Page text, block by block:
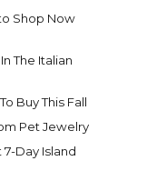
Shop Now
The Italian
Buy This Fall
Pet Jewelry
7-Day Island